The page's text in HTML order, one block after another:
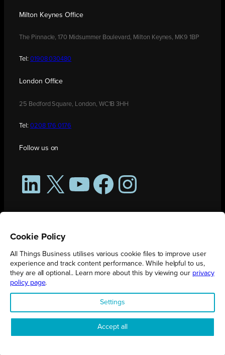
Milton Keynes Office
The Pinnacle, 170 Midsummer Boulevard, Milton Keynes, MK9 1BP
Tel: 01908 030480
London Office
25 Bedford Square, London, WC1B 3HH
Tel: 0208 176 0176
Follow us on
LinkedIn
X YouTubeFacebookInstagram
All Things Business is publication produced by Augmented Group.
Registered in England No. 04904401 |Privacy Policy
Cookie Policy
All Things Business utilises various cookie files to improve user
experience and track content performance. While helpful to us,
they are all optional.. Learn more about this by viewing our privacy
policy page.
Settings
Accept all